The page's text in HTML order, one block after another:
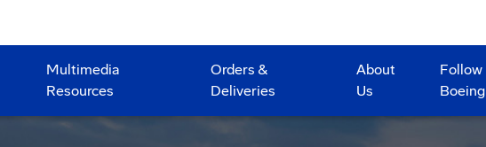
Multimedia
Resources
Orders &
Deliveries
About
Us
Follow
Boeing